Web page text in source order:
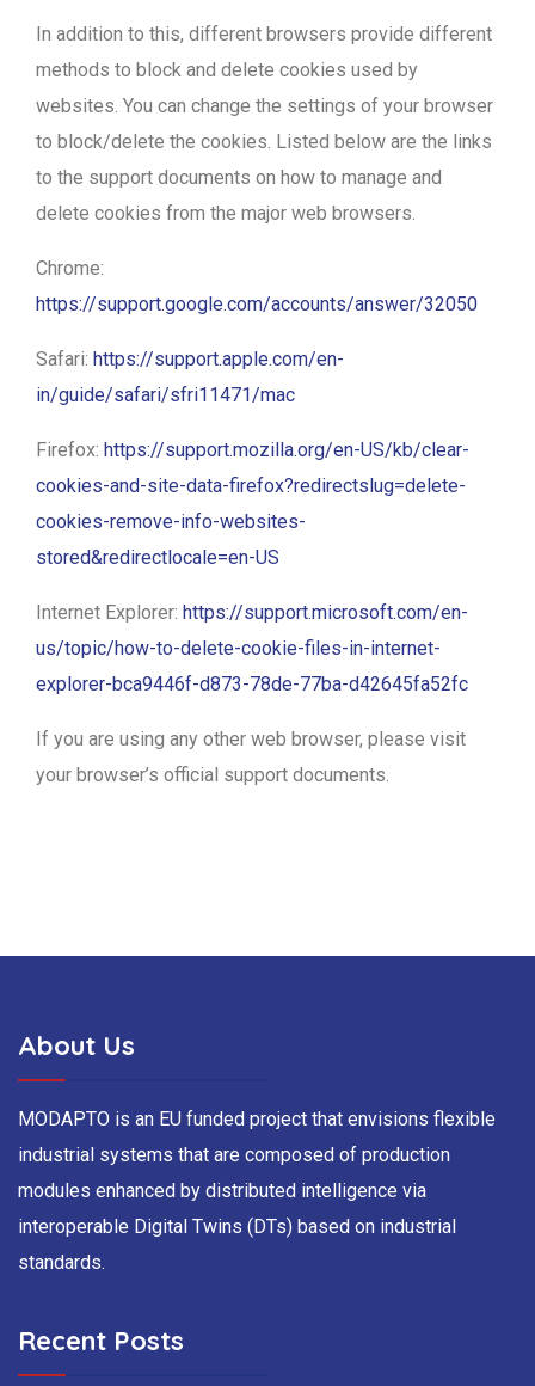
In addition to this, different browsers provide different
methods to block and delete cookies used by
websites. You can change the settings of your browser
to block/delete the cookies. Listed below are the links
to the support documents on how to manage and
delete cookies from the major web browsers.
Chrome:
https://support.google.com/accounts/answer/32050
Safari: https://support.apple.com/en-
in/guide/safari/sfri11471/mac
Firefox: https://support.mozilla.org/en-US/kb/clear-
cookies-and-site-data-firefox?redirectslug=delete-
cookies-remove-info-websites-
stored&redirectlocale=en-US
Internet Explorer: https://support.microsoft.com/en-
us/topic/how-to-delete-cookie-files-in-internet-
explorer-bca9446f-d873-78de-77ba-d42645fa52fc
If you are using any other web browser, please visit
your browser’s official support documents.
About Us
MODAPTO is an EU funded project that envisions flexible
industrial systems that are composed of production
modules enhanced by distributed intelligence via
interoperable Digital Twins (DTs) based on industrial
standards.
Recent Posts